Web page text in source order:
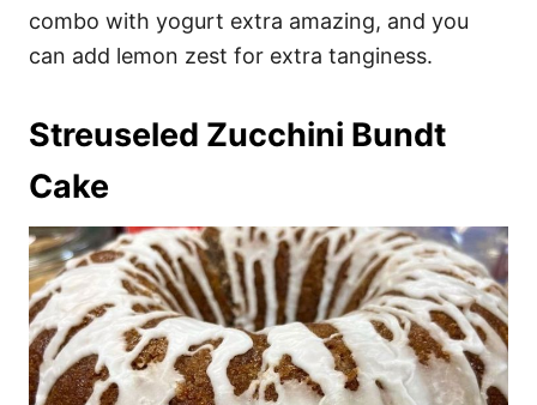
combo with yogurt extra amazing, and you
can add lemon zest for extra tanginess.
Streuseled Zucchini Bundt
Cake